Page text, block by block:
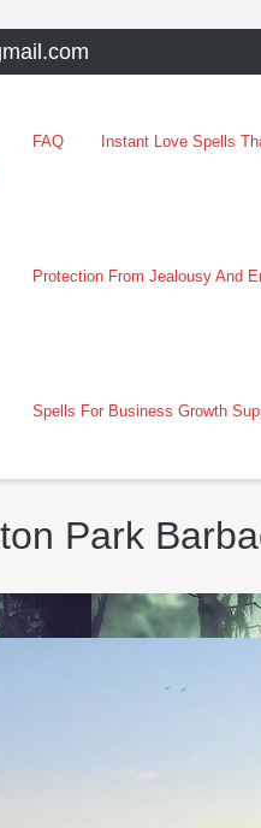
FAQ Instant Love Spells
Protection From Jealousy And
Spells For Business Growth
Park